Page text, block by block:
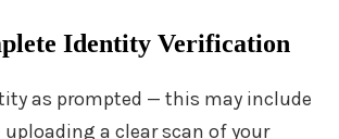
Identity Verification
as prompted — this may include
a clear scan of your